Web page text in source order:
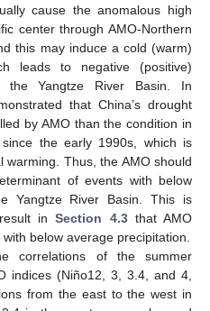
cause the anomalous high
center through AMO-Northern
this may induce a cold (warm)
leads to negative (positive)
the Yangtze River Basin. In
that China’s drought
by AMO than the condition in
the early 1990s, which is
Thus, the AMO should
of events with below
Yangtze River Basin. This is
result inSection 4.3that AMO
below average precipitation.
correlations of the summer
indices (Niño12, 3, 3.4, and 4,
from the east to the west in